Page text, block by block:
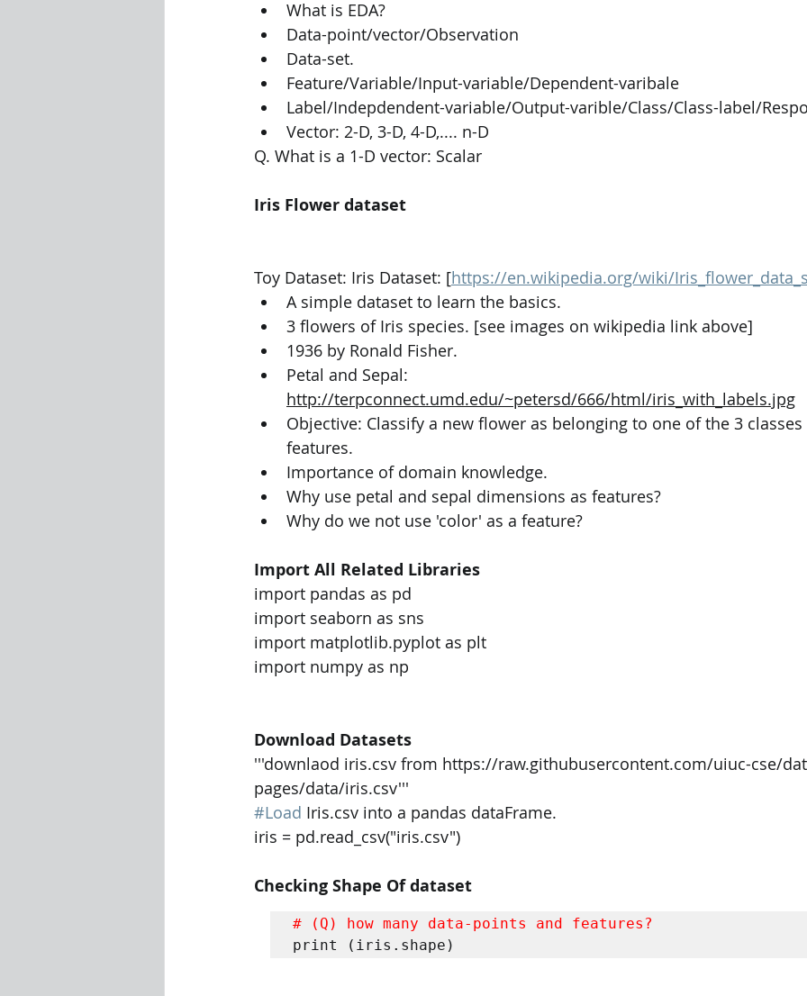
Visualization Using Processing
What is EDA?
Data-point/vector/Observation
Data-set.
Feature/Variable/Input-variable/Dependent-varibale
Label/Indepdendent-variable/Output-varible/Class/Class-label/
Vector: 2-D, 3-D, 4-D,.... n-D
Q. What is a 1-D vector: Scalar
Iris Flower dataset
Toy Dataset: Iris Dataset: [https://en.wikipedia.org/wiki/
A simple dataset to learn the basics.
3 flowers of Iris species. [see images on wikipedia link above]
1936 by Ronald Fisher.
Petal and Sepal:
http://terpconnect.umd.edu/~petersd/666/html/iris_with_labels.jpg
Objective: Classify a new flower as belonging to one of the 3
features.
Importance of domain knowledge.
Why use petal and sepal dimensions as features?
Why do we not use 'color' as a feature?
Import All Related Libraries
import pandas as pd
import seaborn as sns
import matplotlib.pyplot as plt
import numpy as np
Download Datasets
'''downlaod iris.csv from https://raw.githubusercontent.com/uiuc-cse/
pages/data/iris.csv'''
#Load Iris.csv into a pandas dataFrame.
iris = pd.read_csv("iris.csv")
Checking Shape Of dataset
# (Q) how many data-points and features?
print (iris.shape)